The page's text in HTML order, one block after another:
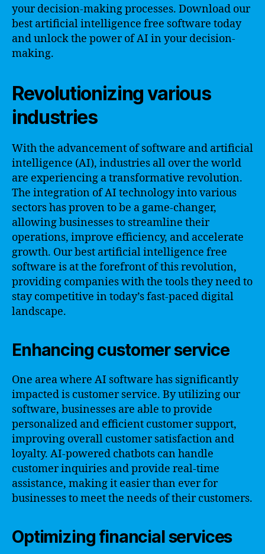
your decision-making processes. Download our
best artificial intelligence free software today
and unlock the power of AI in your decision-
making.
Revolutionizing various
industries
With the advancement of software and artificial
intelligence (AI), industries all over the world
are experiencing a transformative revolution.
The integration of AI technology into various
sectors has proven to be a game-changer,
allowing businesses to streamline their
operations, improve efficiency, and accelerate
growth. Our best artificial intelligence free
software is at the forefront of this revolution,
providing companies with the tools they need to
stay competitive in today’s fast-paced digital
landscape.
Enhancing customer service
One area where AI software has significantly
impacted is customer service. By utilizing our
software, businesses are able to provide
personalized and efficient customer support,
improving overall customer satisfaction and
loyalty. AI-powered chatbots can handle
customer inquiries and provide real-time
assistance, making it easier than ever for
businesses to meet the needs of their customers.
Optimizing financial services